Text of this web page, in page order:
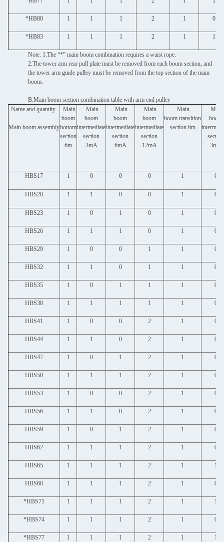
*HB80 1 1 1 2 1 0
*HB83 1 1 1 2 1 1
Note: 1.The “*” main boom combination requires a waist rope.
2.The tower arm rear pull plate must be removed from each boom section, and
the tower arm guide pulley must be removed from the top section of the main
boom.
B.Main boom section combination table with arm end pulley
Name and quantity
Main boom assembly
Main
boom
bottom
section
6m
Main
boom
intermediate
section
3mA
Main
boom
intermediate
section
6mA
Main
boom
intermediate
section
12mA
Main
boom transition
section 6m
Main
boom
section
3mB
HBS17 1 0 0 0 1 0
HBS20 1 1 0 0 1 0
HBS23 1 0 1 0 1 0
HBS26 1 1 1 0 1 0
HBS29 1 0 0 1 1 0
HBS32 1 1 0 1 1 0
HBS35 1 0 1 1 1 0
HBS38 1 1 1 1 1 0
HBS41 1 0 0 2 1 0
HBS44 1 1 0 2 1 0
HBS47 1 0 1 2 1 0
HBS50 1 1 1 2 1 0
HBS53 1 0 0 2 1 0
HBS56 1 1 0 2 1 0
HBS59 1 0 1 2 1 0
HBS62 1 1 1 2 1 0
HBS65 1 1 1 2 1 1
HBS68 1 1 1 2 1 0
*HBS71 1 1 1 2 1 1
*HBS74 1 1 1 2 1 0
*HBS77 1 1 1 2 1 1